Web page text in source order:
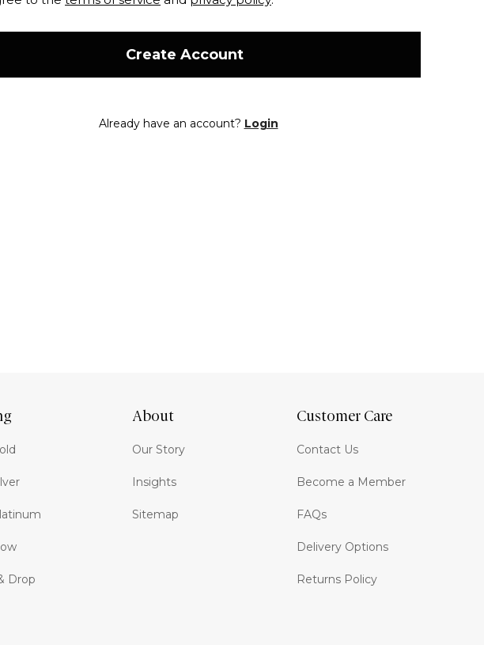
Create Account
Already have an account? Login
Drop
About
Our Story
Insights
Sitemap
Customer Care
Contact Us
Become a Member
FAQs
Delivery Options
Returns Policy